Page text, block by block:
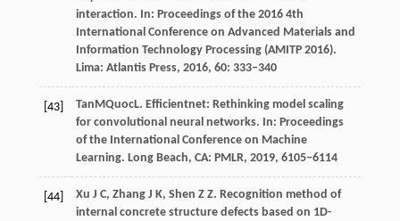
interaction. In: Proceedings of the 2016 4th
International Conference on Advanced Materials and
Information Technology Processing (AMITP 2016).
Lima: Atlantis Press, 2016, 60: 333–340
[43] TanMQuocL. Efficientnet: Rethinking model scaling
for convolutional neural networks. In: Proceedings
of the International Conference on Machine
Learning. Long Beach, CA: PMLR, 2019, 6105–6114
[44] Xu J C, Zhang J K, Shen Z Z. Recognition method of
internal concrete structure defects based on 1D-